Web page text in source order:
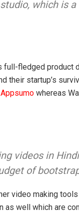
which
fledged
startup’s
Appsumo whereas
videos in
of
video making
well which are